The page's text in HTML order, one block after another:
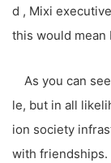
d , Mixi
this would mean
As you can
le, but in all
ion society
with friendships.